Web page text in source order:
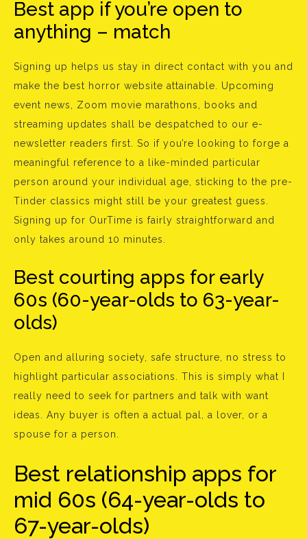
Best app if you’re open to
anything – match
Signing up helps us stay in direct contact with you and
make the best horror website attainable. Upcoming
event news, Zoom movie marathons, books and
streaming updates shall be despatched to our e-
newsletter readers first. So if you’re looking to forge a
meaningful reference to a like-minded particular
person around your individual age, sticking to the pre-
Tinder classics might still be your greatest guess.
Signing up for OurTime is fairly straightforward and
only takes around 10 minutes.
Best courting apps for early
60s (60-year-olds to 63-year-
olds)
Open and alluring society, safe structure, no stress to
highlight particular associations. This is simply what I
really need to seek for partners and talk with want
ideas. Any buyer is often a actual pal, a lover, or a
spouse for a person.
Best relationship apps for
mid 60s (64-year-olds to
67-year-olds)